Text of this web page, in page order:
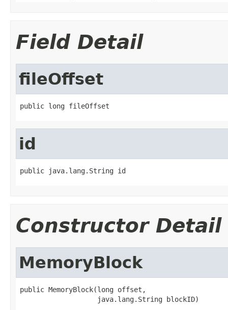
Field Detail
fileOffset
public long fileOffset
id
public java.lang.String id
Constructor Detail
MemoryBlock
public MemoryBlock(long offset,
                   java.lang.String blockID)